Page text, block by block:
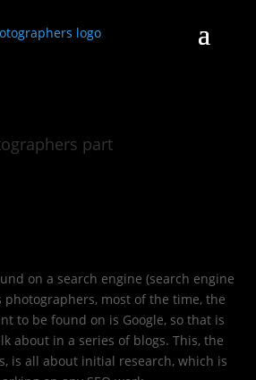
part
on a search engine (search engine
photographers, most of the time, the
to be found on is Google, so that is
about in a series of blogs. This, the
is all about initial research, which is